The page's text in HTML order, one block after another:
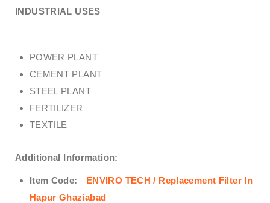
INDUSTRIAL USES
POWER PLANT
CEMENT PLANT
STEEL PLANT
FERTILIZER
TEXTILE
Additional Information:
Item Code: ENVIRO TECH / Replacement Filter In
Hapur Ghaziabad